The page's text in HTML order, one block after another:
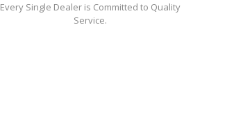
Every Single Dealer is Committed to Quality
Service.